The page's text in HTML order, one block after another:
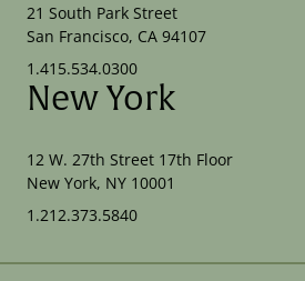
21 South Park Street
San Francisco, CA 94107
1.415.534.0300
New York
12 W. 27th Street 17th Floor
New York, NY 10001
1.212.373.5840